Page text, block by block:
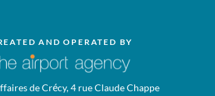
AND OPERATED BY
de Crécy, 4 rue Claude Chappe